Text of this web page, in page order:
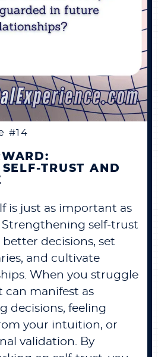
#14
TRUST AND
is just as important as
self-trust
decisions, set
and cultivate
When you struggle
can manifest as
decisions, feeling
your intuition, or
validation. By